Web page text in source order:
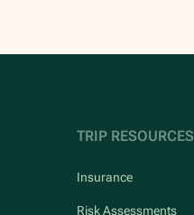
TRIP RESOURCES
Insurance
Risk Assessments